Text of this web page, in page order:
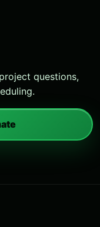
questions,